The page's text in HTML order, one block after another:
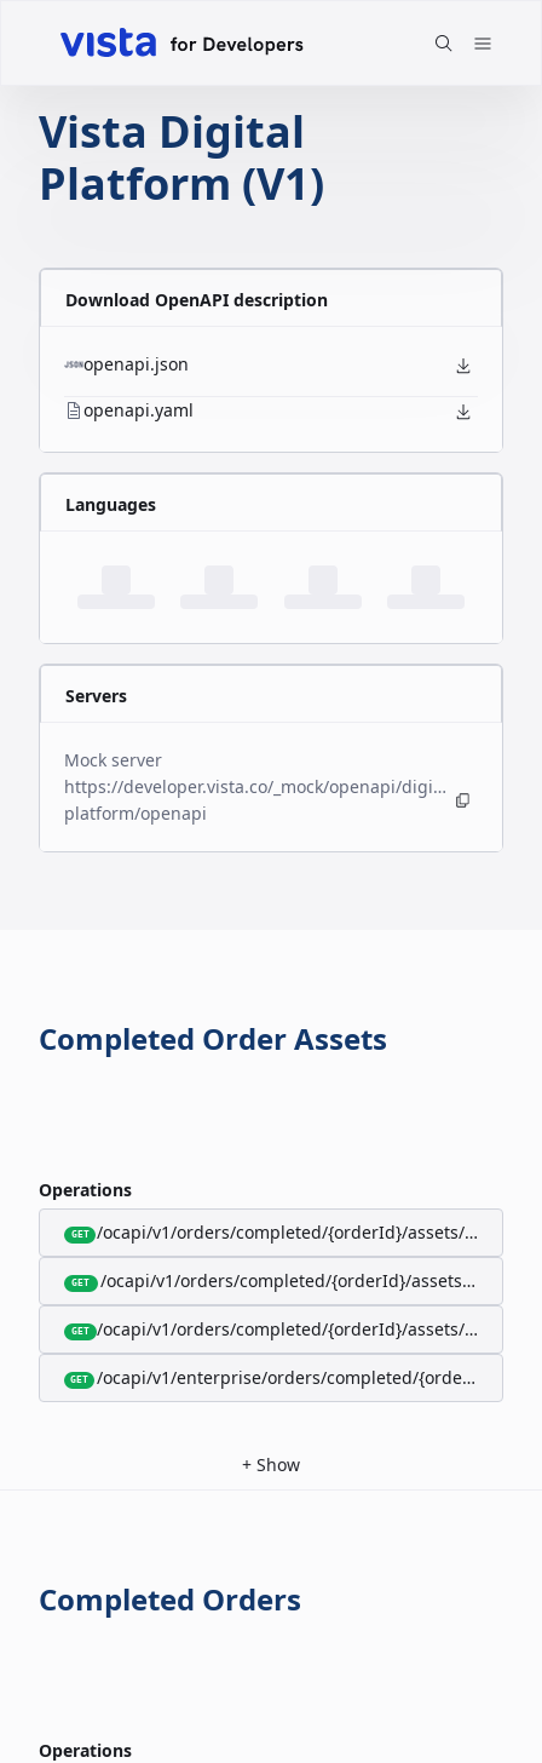
Vista Digital
Platform (V1)
Download OpenAPI description
openapi.json
openapi.yaml
Languages
Servers
Mock server
https://developer.vista.co/_mock/openapi/digital-
platform/openapi
Completed Order Assets
Operations
GET /ocapi/v1/orders/completed/{orderId}/assets/google-
GET /ocapi/v1/orders/completed/{orderId}/assets/
GET /ocapi/v1/orders/completed/{orderId}/assets/apple-
GET /ocapi/v1/enterprise/orders/completed/{orderId}/
+ Show
Completed Orders
Operations